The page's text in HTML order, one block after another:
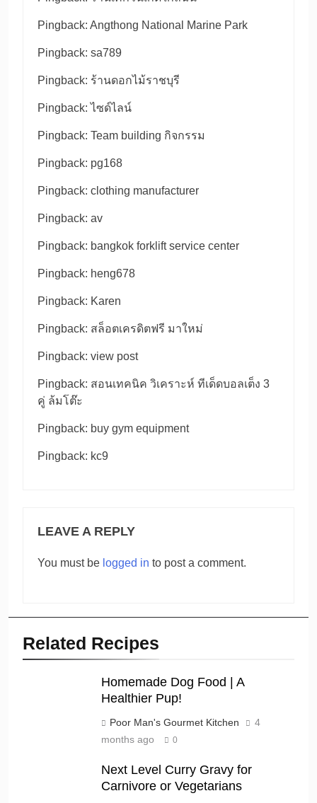
Pingback: Angthong National Marine Park
Pingback: sa789
Pingback: ร้านดอกไม้ราชบุรี
Pingback:ไซด์ไลน์
Pingback: Team building กิจกรรม
Pingback: pg168
Pingback: clothing manufacturer
Pingback: av
Pingback: bangkok forklift service center
Pingback: heng678
Pingback: Karen
Pingback: สล็อตเครดิตฟรี มาใหม่
Pingback: view post
Pingback: สอนเทคนิค วิเคราะห์ ทีเด็ดบอลเต็ง 3
คู่ ล้มโต๊ะ
Pingback: buy gym equipment
Pingback: kc9
LEAVE A REPLY
You must be logged in to post a comment.
Related Recipes
Homemade Dog Food | A
Healthier Pup!
Poor Man's Gourmet Kitchen
4
months ago
0
Next Level Curry Gravy for
Carnivore or Vegetarians